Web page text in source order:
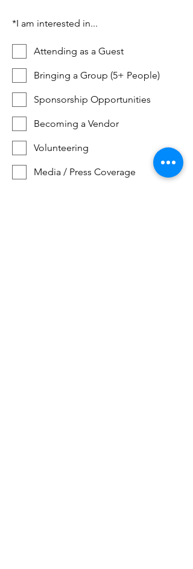
*I am interested in...
Attending as a Guest
Bringing a Group (5+ People)
Sponsorship Opportunities
Becoming a Vendor
Volunteering
Media / Press Coverage